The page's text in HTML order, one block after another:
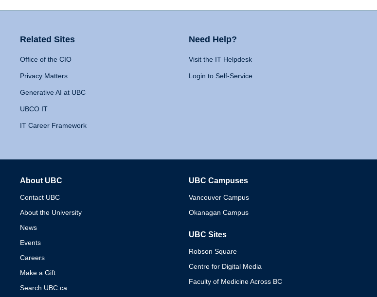
Related Sites
Office of the CIO
Privacy Matters
Generative AI at UBC
UBCO IT
IT Career Framework
Need Help?
Visit the IT Helpdesk
Login to Self-Service
About UBC
Contact UBC
About the University
News
Events
Careers
Make a Gift
Search UBC.ca
UBC Campuses
Vancouver Campus
Okanagan Campus
UBC Sites
Robson Square
Centre for Digital Media
Faculty of Medicine Across BC